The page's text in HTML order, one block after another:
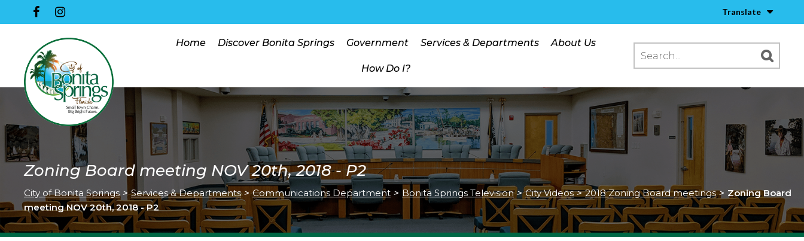
Translate
Home Discover Bonita Springs Government Services & Departments About Us
How Do I?
Zoning Board meeting NOV 20th, 2018 - P2
City of Bonita Springs > Services & Departments > Communications Department > Bonita Springs Television > City Videos > 2018 Zoning Board meetings > Zoning Board
meeting NOV 20th, 2018 - P2